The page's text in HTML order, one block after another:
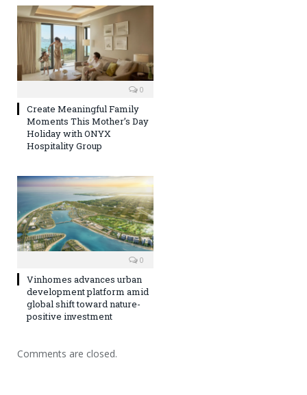
0
Create Meaningful Family
Moments This Mother’s Day
Holiday with ONYX
Hospitality Group
0
Vinhomes advances urban
development platform amid
global shift toward nature-
positive investment
Comments are closed.